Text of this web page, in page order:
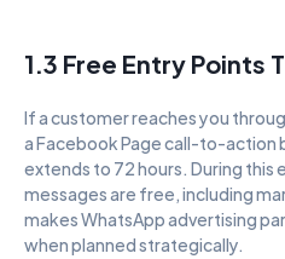
1.3 Free Entry Points
If a customer reaches you
a Facebook Page call-to-
extends to 72 hours. During this
messages are free, including
makes WhatsApp advertising
when planned strategically.